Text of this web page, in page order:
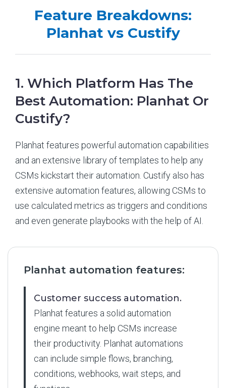
Feature Breakdowns:
Planhat vs Custify
1. Which Platform Has The
Best Automation: Planhat Or
Custify?
Planhat features powerful automation capabilities
and an extensive library of templates to help any
CSMs kickstart their automation. Custify also has
extensive automation features, allowing CSMs to
use calculated metrics as triggers and conditions
and even generate playbooks with the help of AI.
Planhat automation features:
Customer success automation.
Planhat features a solid automation
engine meant to help CSMs increase
their productivity. Planhat automations
can include simple flows, branching,
conditions, webhooks, wait steps, and